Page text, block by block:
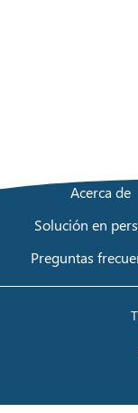
Acerca de
Solución en
Preguntas